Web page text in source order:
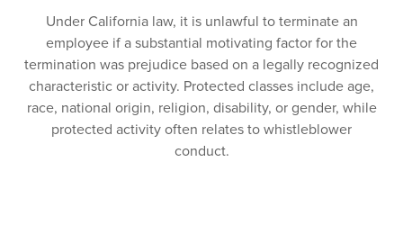
Under California law, it is unlawful to terminate an
employee if a substantial motivating factor for the
termination was prejudice based on a legally recognized
characteristic or activity. Protected classes include age,
race, national origin, religion, disability, or gender, while
protected activity often relates to whistleblower
conduct.